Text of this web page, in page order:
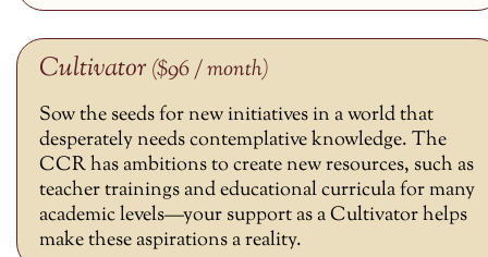
Cultivator ($96 / month)
Sow the seeds for new initiatives in a world that
desperately needs contemplative knowledge. The
CCR has ambitions to create new resources, such as
teacher trainings and educational curricula for many
academic levels—your support as a Cultivator helps
make these aspirations a reality.